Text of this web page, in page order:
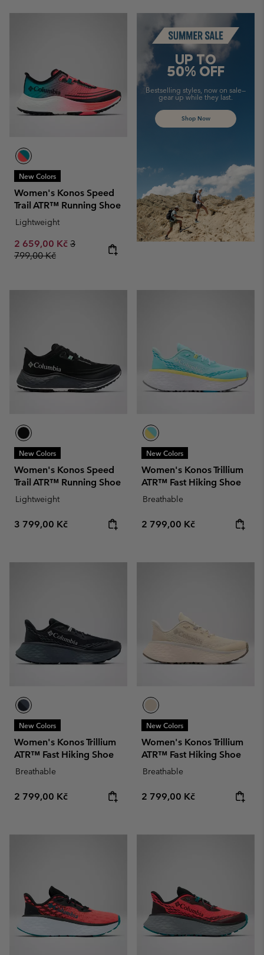
New Colors
Women's Konos Speed
Trail ATR™ Running Shoe
Lightweight
Sale price:
2 659,00 Kč Regular price:
3
799,00 Kč
Summer Sale
UP TO
50% OFF
Bestselling styles, now on sale—
gear up while they last.
Shop Now
New Colors
Women's Konos Speed
Trail ATR™ Running Shoe
Lightweight
Regular price:
3 799,00 Kč
New Colors
Women's Konos Trillium
ATR™ Fast Hiking Shoe
Breathable
Regular price:
2 799,00 Kč
New Colors
Women's Konos Trillium
ATR™ Fast Hiking Shoe
Breathable
Regular price:
2 799,00 Kč
New Colors
Women's Konos Trillium
ATR™ Fast Hiking Shoe
Breathable
Regular price:
2 799,00 Kč